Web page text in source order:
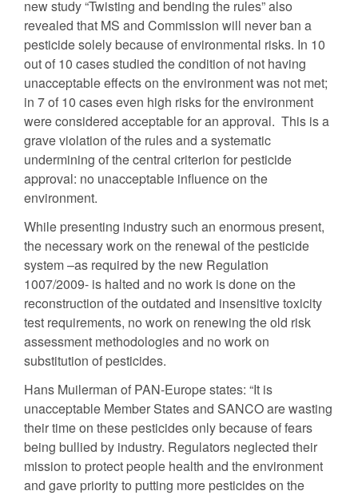
new study “Twisting and bending the rules” also
revealed that MS and Commission will never ban a
pesticide solely because of environmental risks. In 10
out of 10 cases studied the condition of not having
unacceptable effects on the environment was not met;
in 7 of 10 cases even high risks for the environment
were considered acceptable for an approval. This is a
grave violation of the rules and a systematic
undermining of the central criterion for pesticide
approval: no unacceptable influence on the
environment.
While presenting industry such an enormous present,
the necessary work on the renewal of the pesticide
system –as required by the new Regulation
1007/2009- is halted and no work is done on the
reconstruction of the outdated and insensitive toxicity
test requirements, no work on renewing the old risk
assessment methodologies and no work on
substitution of pesticides.
Hans Muilerman of PAN-Europe states: “It is
unacceptable Member States and SANCO are wasting
their time on these pesticides only because of fears
being bullied by industry. Regulators neglected their
mission to protect people health and the environment
and gave priority to putting more pesticides on the